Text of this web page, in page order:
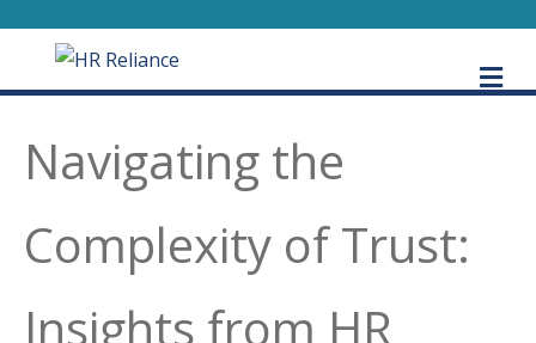
Navigating the
Complexity of Trust:
Insights from HR